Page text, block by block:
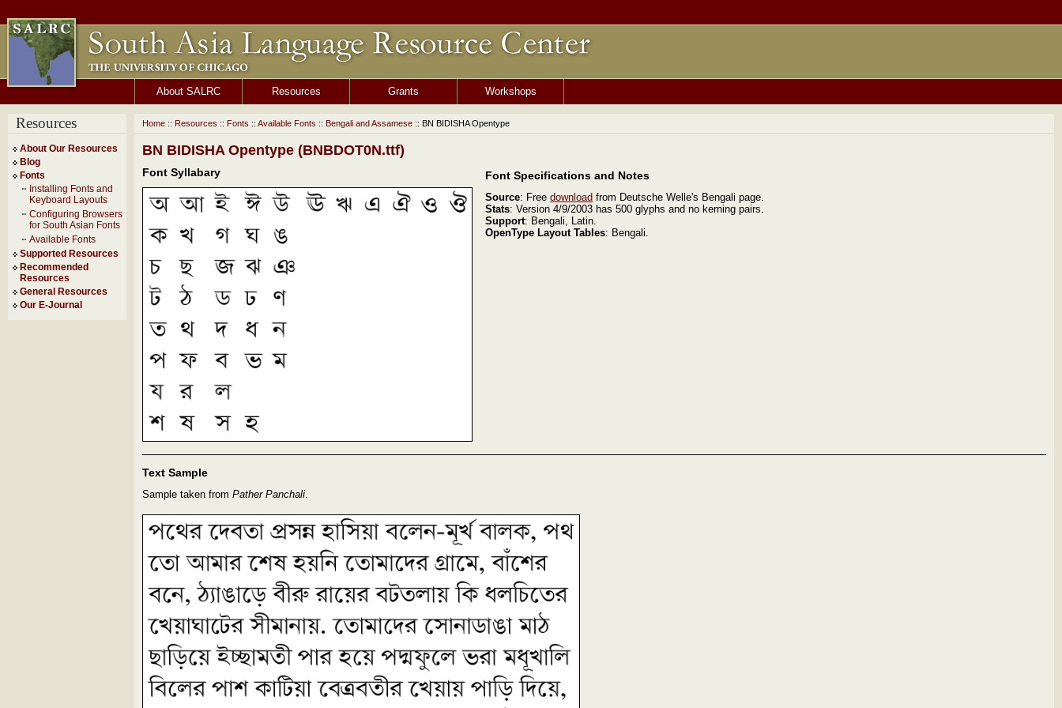
About SALRC Resources Grants Workshops
Resources
About Our Resources
Blog
Fonts
Installing Fonts and
Keyboard Layouts
Configuring Browsers
for South Asian Fonts
Available Fonts
Supported Resources
Recommended
Resources
General Resources
Our E-Journal
Home :: Resources :: Fonts :: Available Fonts :: Bengali and Assamese :: BN BIDISHA Opentype
BN BIDISHA Opentype (BNBDOT0N.ttf)
Font Syllabary Font Specifications and Notes
Source: Freedownload from Deutsche Welle's Bengali page.
Stats: Version 4/9/2003 has 500 glyphs and no kerning pairs.
Support: Bengali, Latin.
OpenType Layout Tables: Bengali.
Text Sample
Sample taken from Pather Panchali